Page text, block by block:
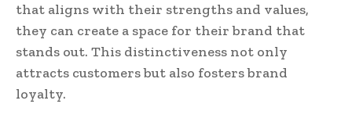
that aligns with their strengths and values,
they can create a space for their brand that
stands out. This distinctiveness not only
attracts customers but also fosters brand
loyalty.